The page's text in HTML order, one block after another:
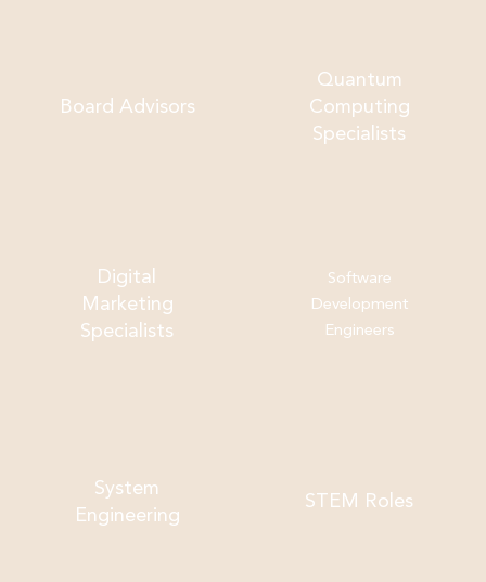
Board Advisors
Quantum
Computing
Specialists
Digital
Marketing
Specialists
Software
Development
Engineers
System
Engineering
STEM Roles